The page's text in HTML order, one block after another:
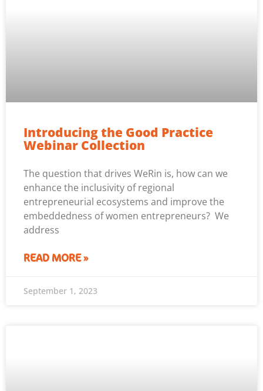
Introducing the Good Practice
Webinar Collection
The question that drives WeRin is, how can we
enhance the inclusivity of regional
entrepreneurial ecosystems and improve the
embeddedness of women entrepreneurs? We
address
READ MORE »
September 1, 2023